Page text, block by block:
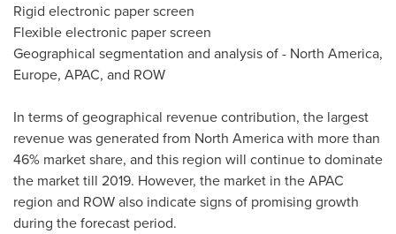
Rigid electronic paper screen
Flexible electronic paper screen
Geographical segmentation and analysis of - North America,
Europe, APAC, and ROW
In terms of geographical revenue contribution, the largest
revenue was generated from North Americawith more than
46% market share, and this region will continue to dominate
the market till 2019. However, the market in the APAC
region and ROW also indicate signs of promising growth
during the forecast period.